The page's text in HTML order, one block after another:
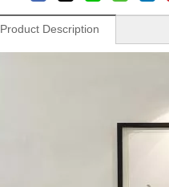
Product Description